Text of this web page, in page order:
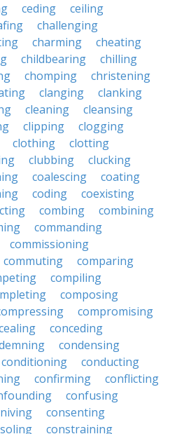
ceding
ceiling
challenging
charming
cheating
childbearing
chilling
chomping
christening
clanging
clanking
cleaning
cleansing
clipping
clogging
clothing
clotting
clubbing
clucking
coalescing
coating
coding
coexisting
combing
combining
commanding
commissioning
commuting
comparing
compiling
composing
compromising
conceding
condensing
conditioning
conducting
confirming
conflicting
confusing
consenting
constraining